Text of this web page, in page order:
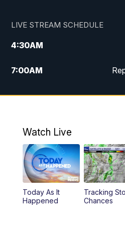
LIVE STREAM SCHEDULE
4:30AM
7:00AM
9:00AM
11:55AM
12:30PM
4:00PM
Watch Live
Today As It
Happened
Tracking
Chances